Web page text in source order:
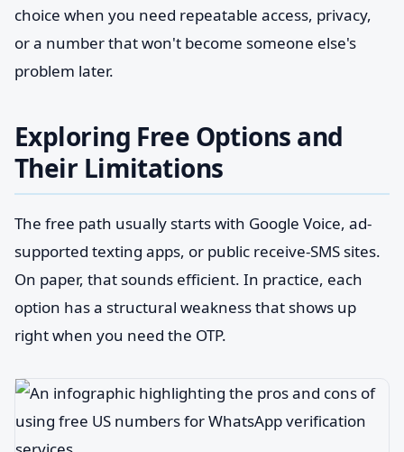
choice when you need repeatable access, privacy,
or a number that won't become someone else's
problem later.
Exploring Free Options and
Their Limitations
The free path usually starts with Google Voice, ad-
supported texting apps, or public receive-SMS sites.
On paper, that sounds efficient. In practice, each
option has a structural weakness that shows up
right when you need the OTP.